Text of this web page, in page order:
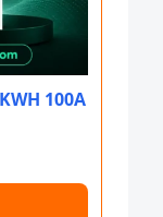
100A